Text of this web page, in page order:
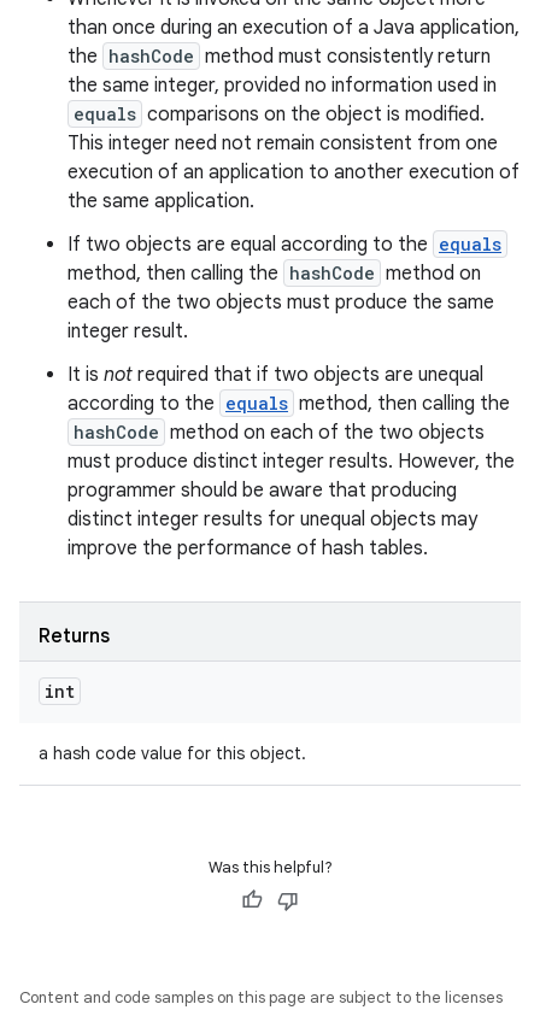
than once during an execution of a Java application,
the hashCode method must consistently return
the same integer, provided no information used in
equals comparisons on the object is modified.
This integer need not remain consistent from one
execution of an application to another execution of
the same application.
If two objects are equal according to the equals
method, then calling the hashCode method on
each of the two objects must produce the same
integer result.
It is not required that if two objects are unequal
according to the equals method, then calling the
hashCode method on each of the two objects
must produce distinct integer results. However, the
programmer should be aware that producing
distinct integer results for unequal objects may
improve the performance of hash tables.
Returns
int
a hash code value for this object.
Was this helpful?
Content and code samples on this page are subject to the licenses